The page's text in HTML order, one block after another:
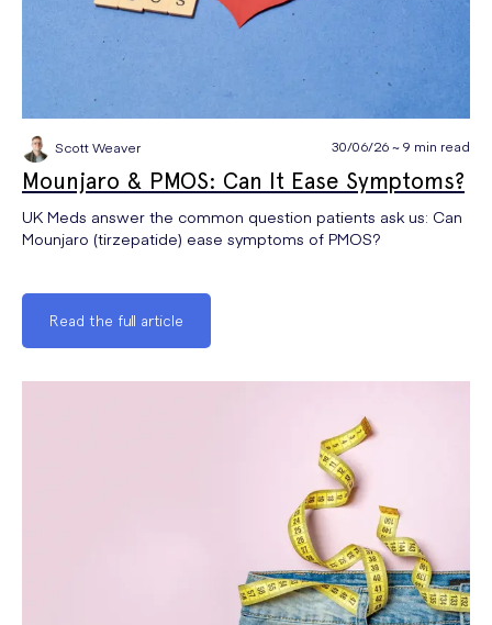
Scott Weaver 30/06/26 ~ 9 min read
Mounjaro & PMOS: Can It Ease Symptoms?
UK Meds answer the common question patients ask us: Can
Mounjaro (tirzepatide) ease symptoms of PMOS?
Read the full article